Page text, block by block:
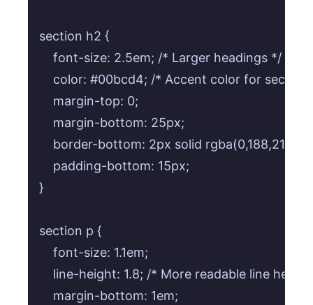
section h2 {
    font-size: 2.5em; /* Larger headings */
color: #00bcd4; /* Accent color for
    margin-top: 0;
    margin-bottom: 25px;
border-bottom: 2px solid
    padding-bottom: 15px;
}
section p {
    font-size: 1.1em;
line-height: 1.8; /* More readable line height
    margin-bottom: 1em;